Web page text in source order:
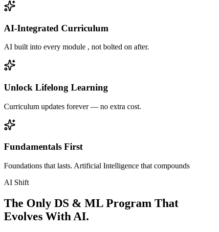
AI-Integrated Curriculum
AI built into every module , not bolted on after.
Unlock Lifelong Learning
Curriculum updates forever — no extra cost.
Fundamentals First
Foundations that lasts. Artificial Intelligence that compounds
AI Shift
The Only DS & ML Program That
Evolves With AI.